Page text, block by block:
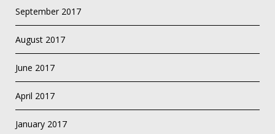
September 2017
August 2017
June 2017
April 2017
January 2017